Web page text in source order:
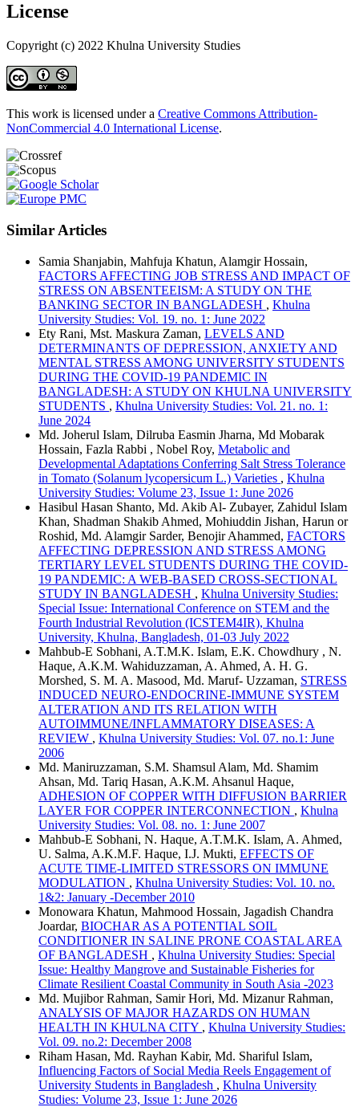
License
Copyright (c) 2022 Khulna University Studies
This work is licensed under a Creative Commons Attribution-
NonCommercial 4.0 International License.
Similar Articles
Samia Shanjabin, Mahfuja Khatun, Alamgir Hossain,
FACTORS AFFECTING JOB STRESS AND IMPACT OF
STRESS ON ABSENTEEISM: A STUDY ON THE
BANKING SECTOR IN BANGLADESH , Khulna
University Studies: Vol. 19. no. 1: June 2022
Ety Rani, Mst. Maskura Zaman, LEVELS AND
DETERMINANTS OF DEPRESSION, ANXIETY AND
MENTAL STRESS AMONG UNIVERSITY STUDENTS
DURING THE COVID-19 PANDEMIC IN
BANGLADESH: A STUDY ON KHULNA UNIVERSITY
STUDENTS , Khulna University Studies: Vol. 21. no. 1:
June 2024
Md. Joherul Islam, Dilruba Easmin Jharna, Md Mobarak
Hossain, Fazla Rabbi , Nobel Roy, Metabolic and
Developmental Adaptations Conferring Salt Stress Tolerance
in Tomato (Solanum lycopersicum L.) Varieties , Khulna
University Studies: Volume 23, Issue 1: June 2026
Hasibul Hasan Shanto, Md. Akib Al- Zubayer, Zahidul Islam
Khan, Shadman Shakib Ahmed, Mohiuddin Jishan, Harun or
Roshid, Md. Alamgir Sarder, Benojir Ahammed, FACTORS
AFFECTING DEPRESSION AND STRESS AMONG
TERTIARY LEVEL STUDENTS DURING THE COVID-
19 PANDEMIC: A WEB-BASED CROSS-SECTIONAL
STUDY IN BANGLADESH , Khulna University Studies:
Special Issue: International Conference on STEM and the
Fourth Industrial Revolution (ICSTEM4IR), Khulna
University, Khulna, Bangladesh, 01-03 July 2022
Mahbub-E Sobhani, A.T.M.K. Islam, E.K. Chowdhury , N.
Haque, A.K.M. Wahiduzzaman, A. Ahmed, A. H. G.
Morshed, S. M. A. Masood, Md. Maruf- Uzzaman, STRESS
INDUCED NEURO-ENDOCRINE-IMMUNE SYSTEM
ALTERATION AND ITS RELATION WITH
AUTOIMMUNE/INFLAMMATORY DISEASES: A
REVIEW , Khulna University Studies: Vol. 07. no.1: June
2006
Md. Maniruzzaman, S.M. Shamsul Alam, Md. Shamim
Ahsan, Md. Tariq Hasan, A.K.M. Ahsanul Haque,
ADHESION OF COPPER WITH DIFFUSION BARRIER
LAYER FOR COPPER INTERCONNECTION , Khulna
University Studies: Vol. 08. no. 1: June 2007
Mahbub-E Sobhani, N. Haque, A.T.M.K. Islam, A. Ahmed,
U. Salma, A.K.M.F. Haque, I.J. Mukti, EFFECTS OF
ACUTE TIME-LIMITED STRESSORS ON IMMUNE
MODULATION , Khulna University Studies: Vol. 10. no.
1&2: January -December 2010
Monowara Khatun, Mahmood Hossain, Jagadish Chandra
Joardar, BIOCHAR AS A POTENTIAL SOIL
CONDITIONER IN SALINE PRONE COASTAL AREA
OF BANGLADESH , Khulna University Studies: Special
Issue: Healthy Mangrove and Sustainable Fisheries for
Climate Resilient Coastal Community in South Asia -2023
Md. Mujibor Rahman, Samir Hori, Md. Mizanur Rahman,
ANALYSIS OF MAJOR HAZARDS ON HUMAN
HEALTH IN KHULNA CITY , Khulna University Studies:
Vol. 09. no.2: December 2008
Riham Hasan, Md. Rayhan Kabir, Md. Shariful Islam,
Influencing Factors of Social Media Reels Engagement of
University Students in Bangladesh , Khulna University
Studies: Volume 23, Issue 1: June 2026